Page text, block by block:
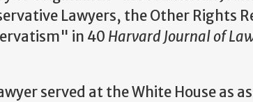
Lawyers, the Other Rights
in 40 Harvard Journal of
served at the White House as